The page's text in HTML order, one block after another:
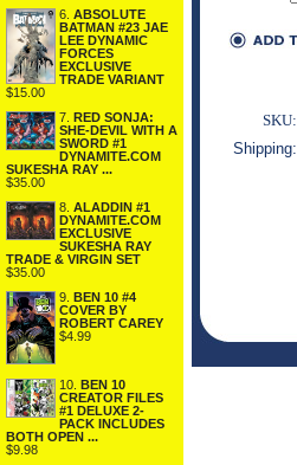
6. ABSOLUTE
BATMAN #23 JAE
LEE DYNAMIC
FORCES
EXCLUSIVE
TRADE VARIANT
$15.00
7.
RED SONJA:
SHE-DEVIL WITH A
SWORD #1
DYNAMITE.COM
SUKESHA RAY ...
$35.00
8. ALADDIN #1
DYNAMITE.COM
EXCLUSIVE
SUKESHA RAY
TRADE & VIRGIN SET
$35.00
9.
BEN 10 #4
COVER BY
ROBERT CAREY
$4.99
10.
BEN 10
CREATOR FILES
#1 DELUXE 2-
PACK INCLUDES
BOTH OPEN ...
$9.98
SKU:
Shipping: